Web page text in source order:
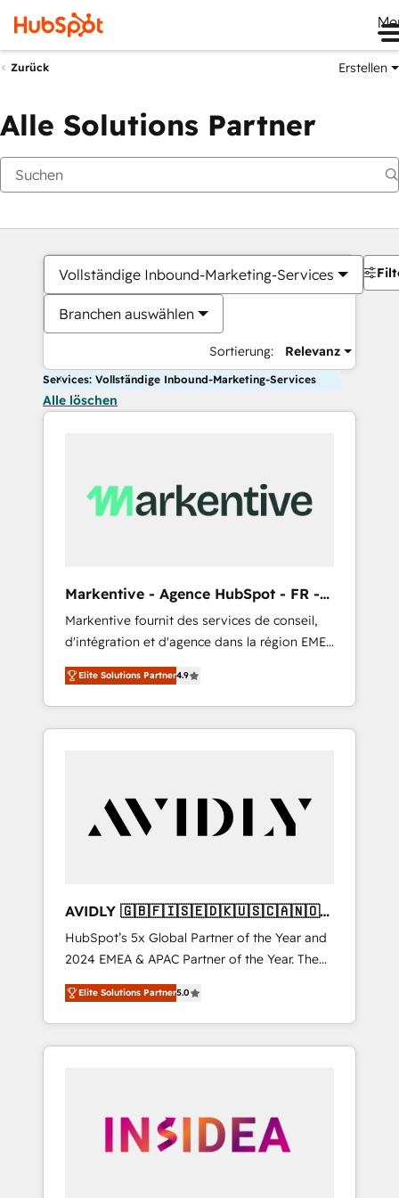
Zurück Erstellen
Alle Solutions Partner
Vollständige Inbound-Marketing-Services
Branchen auswählen
Sortierung: Relevanz
Services: Vollständige Inbound-Marketing-Services
Alle löschen
Markentive - Agence HubSpot - FR -
EN
Markentive fournit des services de conseil,
d'intégration et d'agence dans la région EMEA
et North America. Avec plus de 115 experts en
marketing automation, Growth, Revops, CRM
et webdesign. Markentive is both a
consulting firm, a digital agency and an
customers).
Elite Solutions Partner4.9
AVIDLY 🇬🇧🇫🇮🇸🇪🇩🇰🇺🇸🇨🇦🇳🇴
🇩🇪🇦🇺🇳🇿
HubSpot’s 5x Global Partner of the Year and
2024 EMEA & APAC Partner of the Year. The
world’s most experienced and fully
accredited HubSpot Solutions Partner. 🚀
With 2,750+ HubSpot projects delivered and
370+ specialists across EMEA, APAC and NAM,
automation, we turn complexity into clarity,
human at global scale. 🏆 HubSpot’s CEO
Elite Solutions Partner5.0